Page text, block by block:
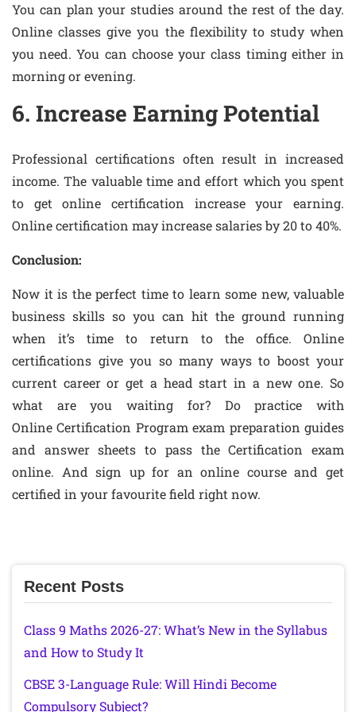
You can plan your studies around the rest of the day.
Online classes give you the flexibility to study when
you need. You can choose your class timing either in
morning or evening.
6. Increase Earning Potential
Professional certifications often result in increased
income. The valuable time and effort which you spent
to get online certification increase your earning.
Online certification may increase salaries by 20 to 40%.
Conclusion:
Now it is the perfect time to learn some new, valuable
business skills so you can hit the ground running
when it’s time to return to the office. Online
certifications give you so many ways to boost your
current career or get a head start in a new one. So
what are you waiting for? Do practice with
Online Certification Program exam preparation guides
and answer sheets to pass the Certification exam
online. And sign up for an online course and get
certified in your favourite field right now.
Recent Posts
Class 9 Maths 2026-27: What’s New in the Syllabus
and How to Study It
CBSE 3-Language Rule: Will Hindi Become
Compulsory Subject?